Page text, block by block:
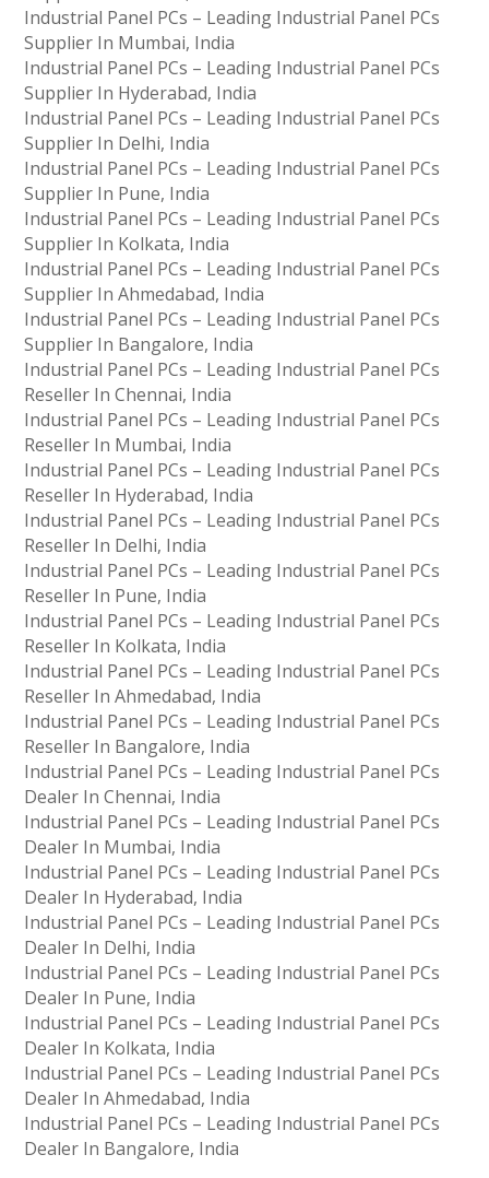
Industrial Panel PCs – Leading Industrial Panel PCs
Supplier In Mumbai, India
Industrial Panel PCs – Leading Industrial Panel PCs
Supplier In Hyderabad, India
Industrial Panel PCs – Leading Industrial Panel PCs
Supplier In Delhi, India
Industrial Panel PCs – Leading Industrial Panel PCs
Supplier In Pune, India
Industrial Panel PCs – Leading Industrial Panel PCs
Supplier In Kolkata, India
Industrial Panel PCs – Leading Industrial Panel PCs
Supplier In Ahmedabad, India
Industrial Panel PCs – Leading Industrial Panel PCs
Supplier In Bangalore, India
Industrial Panel PCs – Leading Industrial Panel PCs
Reseller In Chennai, India
Industrial Panel PCs – Leading Industrial Panel PCs
Reseller In Mumbai, India
Industrial Panel PCs – Leading Industrial Panel PCs
Reseller In Hyderabad, India
Industrial Panel PCs – Leading Industrial Panel PCs
Reseller In Delhi, India
Industrial Panel PCs – Leading Industrial Panel PCs
Reseller In Pune, India
Industrial Panel PCs – Leading Industrial Panel PCs
Reseller In Kolkata, India
Industrial Panel PCs – Leading Industrial Panel PCs
Reseller In Ahmedabad, India
Industrial Panel PCs – Leading Industrial Panel PCs
Reseller In Bangalore, India
Industrial Panel PCs – Leading Industrial Panel PCs
Dealer In Chennai, India
Industrial Panel PCs – Leading Industrial Panel PCs
Dealer In Mumbai, India
Industrial Panel PCs – Leading Industrial Panel PCs
Dealer In Hyderabad, India
Industrial Panel PCs – Leading Industrial Panel PCs
Dealer In Delhi, India
Industrial Panel PCs – Leading Industrial Panel PCs
Dealer In Pune, India
Industrial Panel PCs – Leading Industrial Panel PCs
Dealer In Kolkata, India
Industrial Panel PCs – Leading Industrial Panel PCs
Dealer In Ahmedabad, India
Industrial Panel PCs – Leading Industrial Panel PCs
Dealer In Bangalore, India